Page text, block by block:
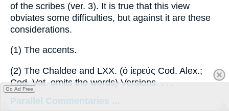
of the scribes (ver. 3). It is true that this view
obviates some difficulties, but against it are these
considerations.
(1) The accents.
(2) The Chaldee and LXX. (ὁ ἱερεύς Cod. Alex.;
Cod. Vat. omits the words) Versions. . . .
Parallel Commentaries ...
Go Ad Free